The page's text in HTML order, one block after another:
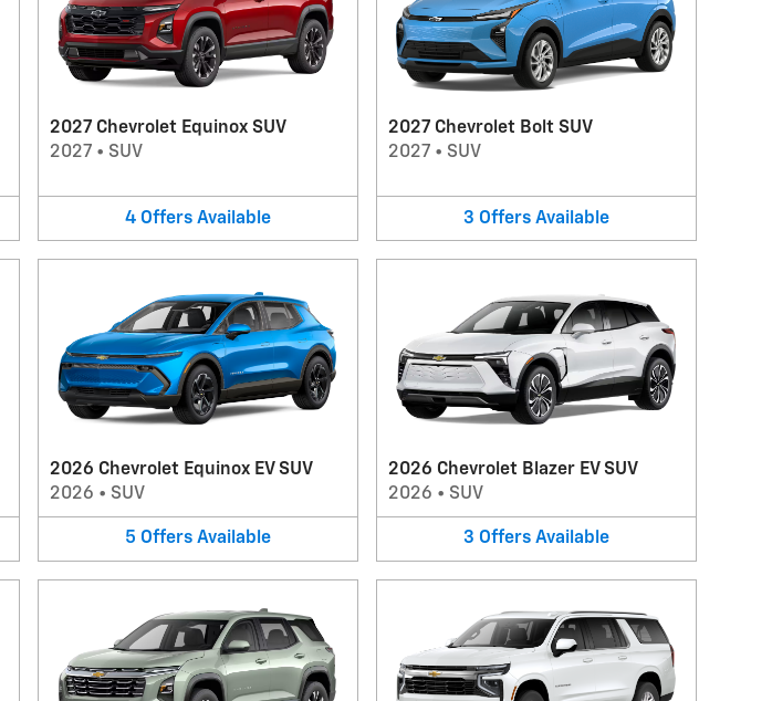
2027 Chevrolet Equinox SUV
2027• SUV
4 Offers Available
2027 Chevrolet Bolt SUV
2027• SUV
3 Offers Available
2026 Chevrolet Equinox EV SUV
2026 • SUV
5 Offers Available
2026 Chevrolet Blazer EV SUV
2026 • SUV
3 Offers Available